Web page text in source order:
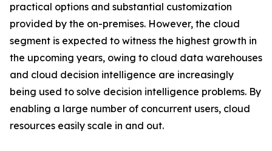
practical options and substantial customization
provided by the on-premises. However, the cloud
segment is expected to witness the highest growth in
the upcoming years, owing to cloud data warehouses
and cloud decision intelligence are increasingly
being used to solve decision intelligence problems. By
enabling a large number of concurrent users, cloud
resources easily scale in and out.